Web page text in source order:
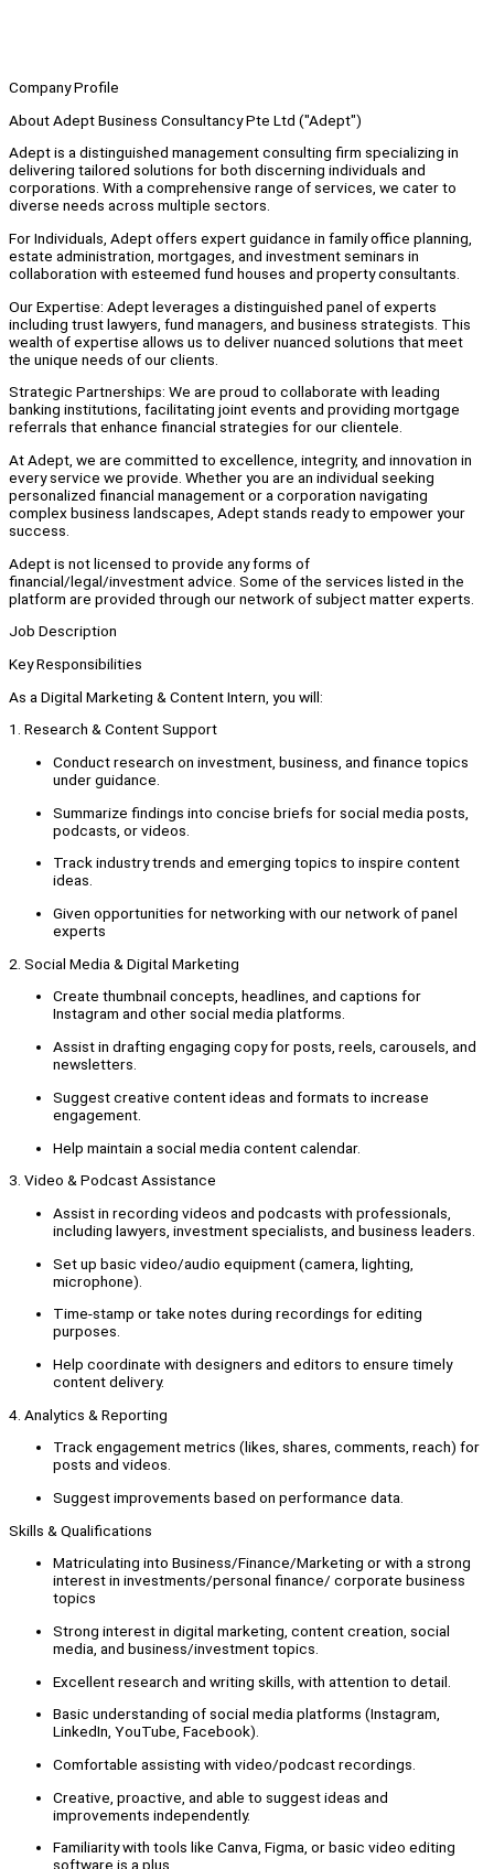
Company Profile
About Adept Business Consultancy Pte Ltd ("Adept")
Adept is a distinguished management consulting firm specializing in
delivering tailored solutions for both discerning individuals and
corporations. With a comprehensive range of services, we cater to
diverse needs across multiple sectors.
For Individuals, Adept offers expert guidance in family office planning,
estate administration, mortgages, and investment seminars in
collaboration with esteemed fund houses and property consultants.
Our Expertise: Adept leverages a distinguished panel of experts
including trust lawyers, fund managers, and business strategists. This
wealth of expertise allows us to deliver nuanced solutions that meet
the unique needs of our clients.
Strategic Partnerships: We are proud to collaborate with leading
banking institutions, facilitating joint events and providing mortgage
referrals that enhance financial strategies for our clientele.
At Adept, we are committed to excellence, integrity, and innovation in
every service we provide. Whether you are an individual seeking
personalized financial management or a corporation navigating
complex business landscapes, Adept stands ready to empower your
success.
Adept is not licensed to provide any forms of
financial/legal/investment advice. Some of the services listed in the
platform are provided through our network of subject matter experts.
Job Description
Key Responsibilities
As a Digital Marketing & Content Intern, you will:
1. Research & Content Support
Conduct research on investment, business, and finance topics
under guidance.
Summarize findings into concise briefs for social media posts,
podcasts, or videos.
Track industry trends and emerging topics to inspire content
ideas.
Given opportunities for networking with our network of panel
experts
2. Social Media & Digital Marketing
Create thumbnail concepts, headlines, and captions for
Instagram and other social media platforms.
Assist in drafting engaging copy for posts, reels, carousels, and
newsletters.
Suggest creative content ideas and formats to increase
engagement.
Help maintain a social media content calendar.
3. Video & Podcast Assistance
Assist in recording videos and podcasts with professionals,
including lawyers, investment specialists, and business leaders.
Set up basic video/audio equipment (camera, lighting,
microphone).
Time-stamp or take notes during recordings for editing
purposes.
Help coordinate with designers and editors to ensure timely
content delivery.
4. Analytics & Reporting
Track engagement metrics (likes, shares, comments, reach) for
posts and videos.
Suggest improvements based on performance data.
Skills & Qualifications
Matriculating into Business/Finance/Marketing or with a strong
interest in investments/personal finance/ corporate business
topics
Strong interest in digital marketing, content creation, social
media, and business/investment topics.
Excellent research and writing skills, with attention to detail.
Basic understanding of social media platforms (Instagram,
LinkedIn, YouTube, Facebook).
Comfortable assisting with video/podcast recordings.
Creative, proactive, and able to suggest ideas and
improvements independently.
Familiarity with tools like Canva, Figma, or basic video editing
software is a plus.